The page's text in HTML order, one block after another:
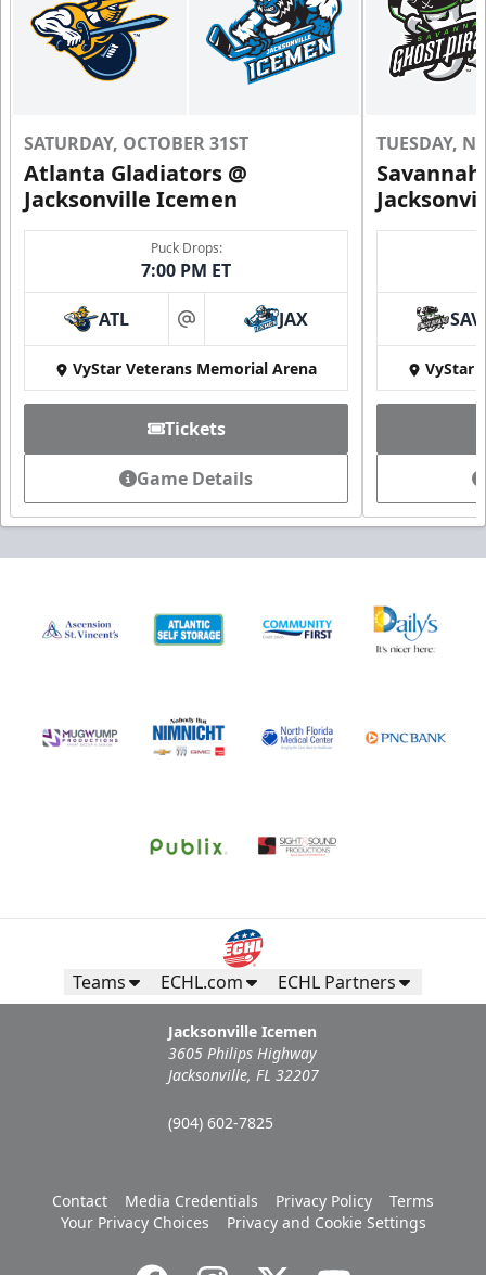
SATURDAY, OCTOBER 31ST
Atlanta Gladiators @
Jacksonville Icemen
Puck Drops:
7:00 PM ET
ATL at JAX
VyStar Veterans Memorial Arena
Tickets
Game Details
TUESDAY,
SAV
VyStar
Teams ECHL.com ECHL Partners
Jacksonville Icemen
3605 Philips Highway
Jacksonville, FL 32207
(904) 602-7825
Contact Media Credentials Privacy Policy
Terms
Your Privacy Choices
Privacy and Cookie Settings